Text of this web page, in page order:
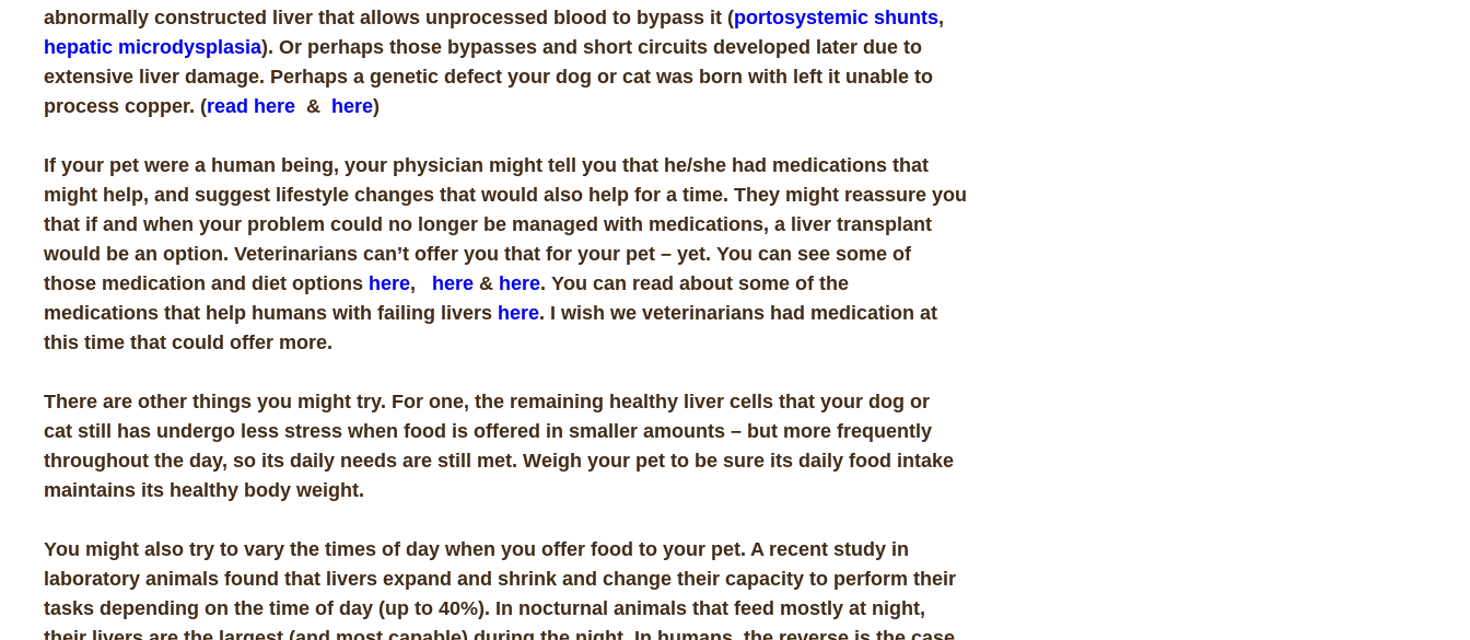
abnormally constructed liver that allows unprocessed blood to bypass it (portosystemic shunts,
hepatic microdysplasia). Or perhaps those bypasses and short circuits developed later due to
extensive liver damage. Perhaps a genetic defect your dog or cat was born with left it unable to
process copper. (read here & here)
If your pet were a human being, your physician might tell you that he/she had medications that
might help, and suggest lifestyle changes that would also help for a time. They might reassure you
that if and when your problem could no longer be managed with medications, a liver transplant
would be an option. Veterinarians can’t offer you that for your pet – yet. You can see some of
those medication and diet options here, here & here. You can read about some of the
medications that help humans with failing livers here. I wish we veterinarians had medication at
this time that could offer more.
There are other things you might try. For one, the remaining healthy liver cells that your dog or
cat still has undergo less stress when food is offered in smaller amounts – but more frequently
throughout the day, so its daily needs are still met. Weigh your pet to be sure its daily food intake
maintains its healthy body weight.
You might also try to vary the times of day when you offer food to your pet. A recent study in
laboratory animals found that livers expand and shrink and change their capacity to perform their
tasks depending on the time of day (up to 40%). In nocturnal animals that feed mostly at night,